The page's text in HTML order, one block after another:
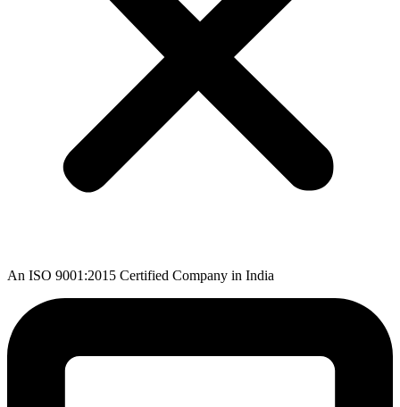
An ISO 9001:2015 Certified Company in India